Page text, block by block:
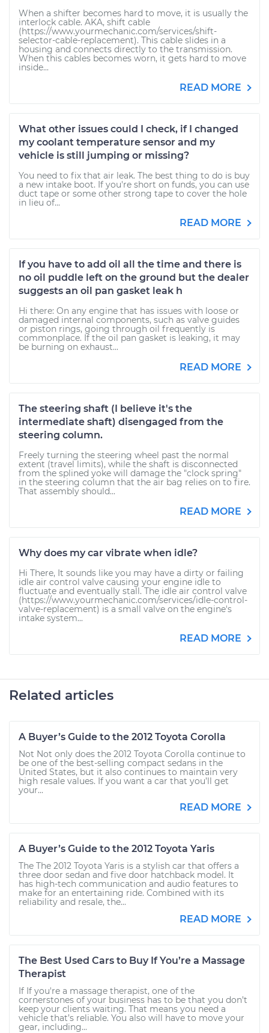
When a shifter becomes hard to move, it is usually the
interlock cable. AKA, shift cable
(https://www.yourmechanic.com/services/shift-
selector-cable-replacement). This cable slides in a
housing and connects directly to the transmission.
When this cables becomes worn, it gets hard to move
inside...
READ MORE
What other issues could I check, if I changed
my coolant temperature sensor and my
vehicle is still jumping or missing?
You need to fix that air leak. The best thing to do is buy
a new intake boot. If you're short on funds, you can use
duct tape or some other strong tape to cover the hole
in lieu of...
READ MORE
If you have to add oil all the time and there is
no oil puddle left on the ground but the dealer
suggests an oil pan gasket leak h
Hi there: On any engine that has issues with loose or
damaged internal components, such as valve guides
or piston rings, going through oil frequently is
commonplace. If the oil pan gasket is leaking, it may
be burning on exhaust...
READ MORE
The steering shaft (I believe it's the
intermediate shaft) disengaged from the
steering column.
Freely turning the steering wheel past the normal
extent (travel limits), while the shaft is disconnected
from the splined yoke will damage the "clock spring"
in the steering column that the air bag relies on to fire.
That assembly should...
READ MORE
Why does my car vibrate when idle?
Hi There, It sounds like you may have a dirty or failing
idle air control valve causing your engine idle to
fluctuate and eventually stall. The idle air control valve
(https://www.yourmechanic.com/services/idle-control-
valve-replacement) is a small valve on the engine's
intake system...
READ MORE
Related articles
A Buyer’s Guide to the 2012 Toyota Corolla
Not Not only does the 2012 Toyota Corolla continue to
be one of the best-selling compact sedans in the
United States, but it also continues to maintain very
high resale values. If you want a car that you’ll get
your...
READ MORE
A Buyer’s Guide to the 2012 Toyota Yaris
The The 2012 Toyota Yaris is a stylish car that offers a
three door sedan and five door hatchback model. It
has high-tech communication and audio features to
make for an entertaining ride. Combined with its
reliability and resale, the...
READ MORE
The Best Used Cars to Buy If You’re a Massage
Therapist
If If you're a massage therapist, one of the
cornerstones of your business has to be that you don’t
keep your clients waiting. That means you need a
vehicle that’s reliable. You also will have to move your
gear, including...